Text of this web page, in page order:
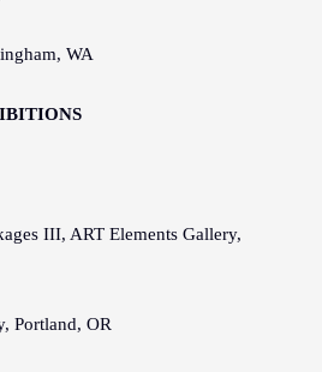
WA
III, ART Elements Gallery,
Portland, OR